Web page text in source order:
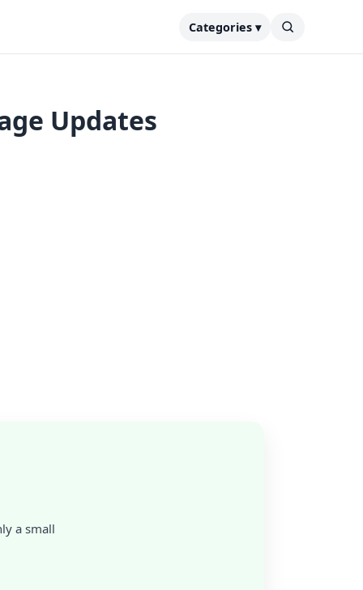
Categories ▾
Updates
a small